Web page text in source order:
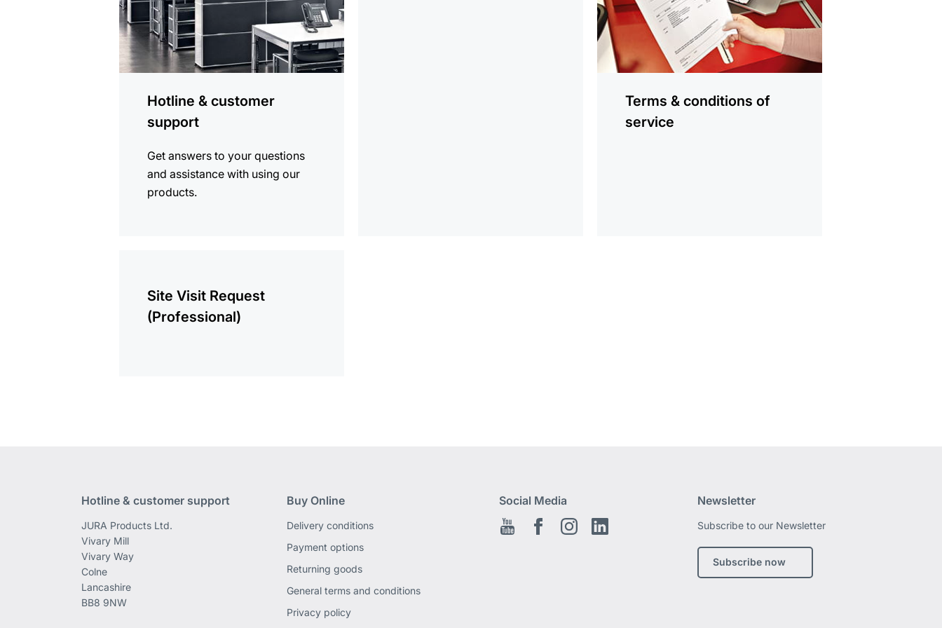
Hotline & customer
support
Get answers to your questions
and assistance with using our
products.
Terms & conditions of
service
Site Visit Request
(Professional)
Hotline & customer support
JURA Products Ltd.
Vivary Mill
Vivary Way
Colne
Lancashire
BB8 9NW
Buy Online
Delivery conditions
Payment options
Returning goods
General terms and conditions
Privacy policy
Social Media
Youtube Facebook EN
Instagram
Newsletter
Subscribe to our Newsletter
Subscribe now